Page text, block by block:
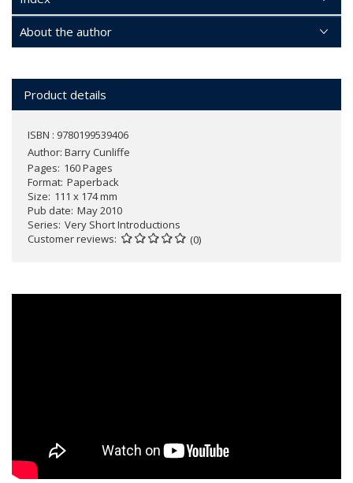
About the author
Product details
ISBN : 9780199539406
Author: Barry Cunliffe
Pages 160 Pages
Format Paperback
Size 111 x 174 mm
Pub date May 2010
Series Very Short Introductions
Customer reviews
(0)